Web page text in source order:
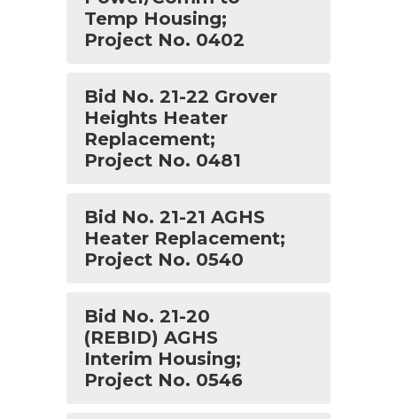
Temp Housing;
Project No. 0402
Bid No. 21-22 Grover
Heights Heater
Replacement;
Project No. 0481
Bid No. 21-21 AGHS
Heater Replacement;
Project No. 0540
Bid No. 21-20
(REBID) AGHS
Interim Housing;
Project No. 0546